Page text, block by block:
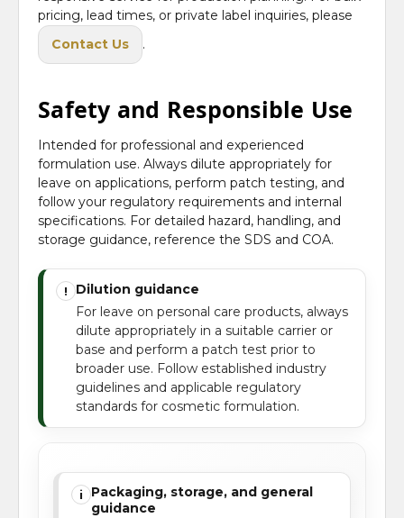
pricing, lead times, or private label inquiries, please
Contact Us
.
Safety and Responsible Use
Intended for professional and experienced
formulation use. Always dilute appropriately for
leave on applications, perform patch testing, and
follow your regulatory requirements and internal
specifications. For detailed hazard, handling, and
storage guidance, reference the SDS and COA.
!
Dilution guidance
For leave on personal care products, always
dilute appropriately in a suitable carrier or
base and perform a patch test prior to
broader use. Follow established industry
guidelines and applicable regulatory
standards for cosmetic formulation.
i
Packaging, storage, and general
guidance